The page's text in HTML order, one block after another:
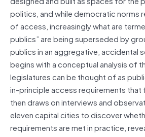
politics, and while democratic norms
of access, increasingly what are
publics” are being superseded by
publics in an aggregative, accidental
begins with a conceptual analysis of
legislatures can be thought of as
in-principle access requirements
then draws on interviews and
eleven capital cities to discover
requirements are met in practice,